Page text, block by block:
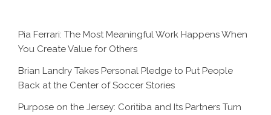
Pia Ferrari: The Most Meaningful Work Happens When
You Create Value for Others
Brian Landry Takes Personal Pledge to Put People
Back at the Center of Soccer Stories
Purpose on the Jersey: Coritiba and Its Partners Turn